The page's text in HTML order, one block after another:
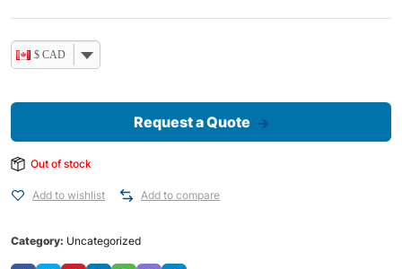
$ CAD
Request a Quote
Out of stock
Add to wishlist Add to compare
Category: Uncategorized